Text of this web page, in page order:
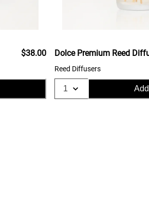
$38.00 Dolce Premium Reed
Reed Diffusers